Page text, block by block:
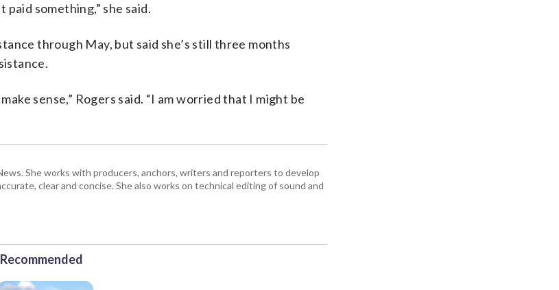
something,” she said.
through May, but said she’s still three months
sense,” Rogers said. “I am worried that I might be
She works with producers, anchors, writers and reporters to develop
clear and concise. She also works on technical editing of sound and
Recommended